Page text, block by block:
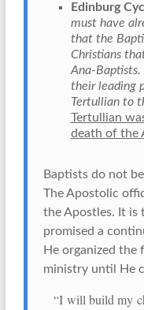
Edinburg
must have
that the
Christians
Ana-Baptists.
their leading
Tertullian to
Tertullian
death of the
Baptists do not
The Apostolic
the Apostles. It is
promised a
He organized the
ministry until He
“I will build my